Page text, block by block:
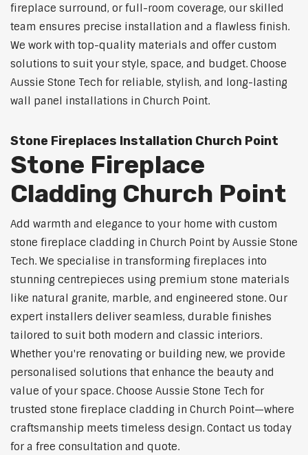
fireplace surround, or full-room coverage, our skilled
team ensures precise installation and a flawless finish.
We work with top-quality materials and offer custom
solutions to suit your style, space, and budget. Choose
Aussie Stone Tech for reliable, stylish, and long-lasting
wall panel installations in Church Point.
Stone Fireplaces Installation Church Point
Stone Fireplace
Cladding Church Point
Add warmth and elegance to your home with custom
stone fireplace cladding in Church Point by Aussie Stone
Tech. We specialise in transforming fireplaces into
stunning centrepieces using premium stone materials
like natural granite, marble, and engineered stone. Our
expert installers deliver seamless, durable finishes
tailored to suit both modern and classic interiors.
Whether you're renovating or building new, we provide
personalised solutions that enhance the beauty and
value of your space. Choose Aussie Stone Tech for
trusted stone fireplace cladding in Church Point—where
craftsmanship meets timeless design. Contact us today
for a free consultation and quote.